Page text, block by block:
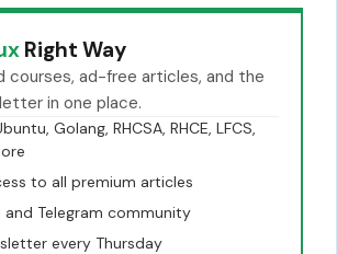
Right Way
courses, ad-free articles, and the
in one place.
Golang, RHCSA, RHCE, LFCS,
to all premium articles
and Telegram community
every Thursday